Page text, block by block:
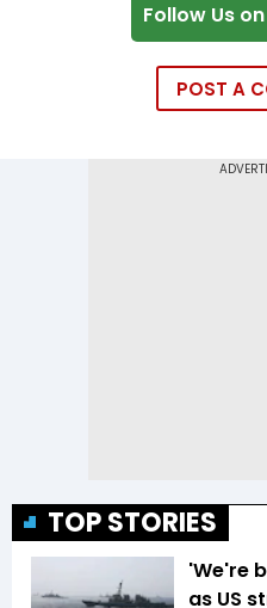
Follow Us on
POST A
TOP STORIES
'We're
as US